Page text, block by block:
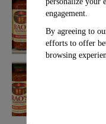
engagement.
By agreeing to
efforts to offer
browsing